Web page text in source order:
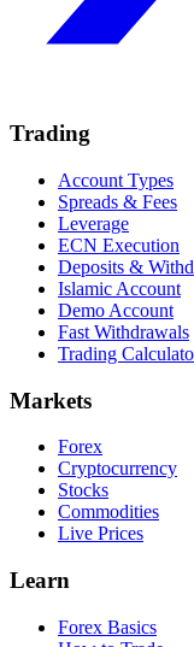
Trading
Account Types
Spreads & Fees
Leverage
ECN Execution
Deposits &
Islamic Account
Demo Account
Fast Withdrawals
Trading
Markets
Forex
Cryptocurrency
Stocks
Commodities
Live Prices
Learn
Forex Basics